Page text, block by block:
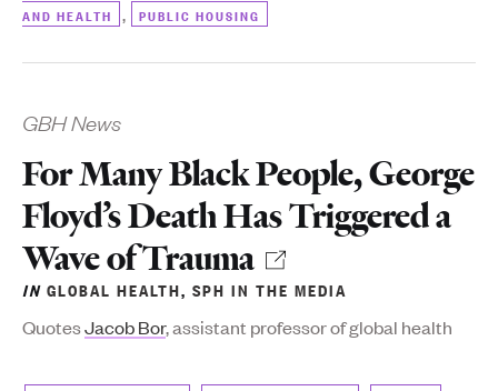
AND HEALTH
, PUBLIC HOUSING
GBH News
For Many Black People, George
Floyd’s Death Has Triggered a
Wave of Trauma
IN GLOBAL HEALTH, SPH IN THE MEDIA
QuotesJacob Bor, assistant professor of global health